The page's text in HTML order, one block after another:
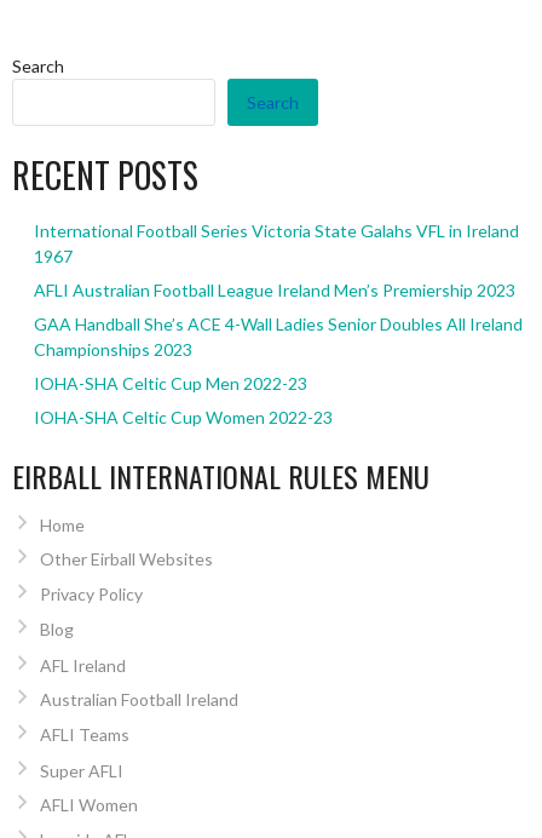
Search
Search
RECENT POSTS
International Football Series Victoria State Galahs VFL in Ireland
1967
AFLI Australian Football League Ireland Men’s Premiership 2023
GAA Handball She’s ACE 4-Wall Ladies Senior Doubles All Ireland
Championships 2023
IOHA-SHA Celtic Cup Men 2022-23
IOHA-SHA Celtic Cup Women 2022-23
EIRBALL INTERNATIONAL RULES MENU
Home
Other Eirball Websites
Privacy Policy
Blog
AFL Ireland
Australian Football Ireland
AFLI Teams
Super AFLI
AFLI Women